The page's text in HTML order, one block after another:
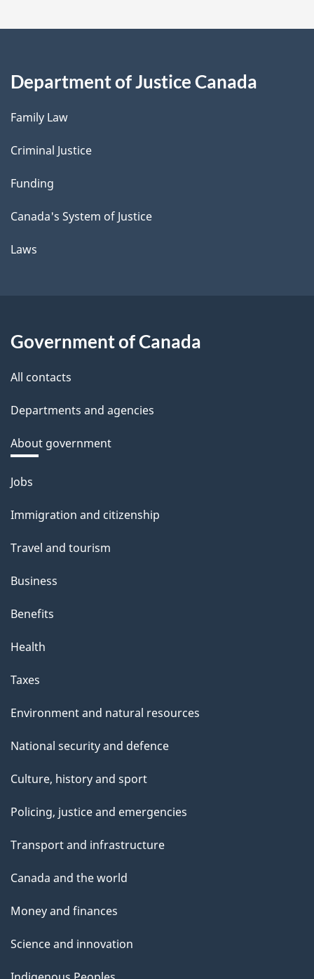
Department of Justice Canada
Family Law
Criminal Justice
Funding
Canada's System of Justice
Laws
Government of Canada
All contacts
Departments and agencies
About government
Themes
topics
Jobs
Immigration and citizenship
Travel and tourism
Business
Benefits
Health
Taxes
Environment and natural resources
National security and defence
Culture, history and sport
Policing, justice and emergencies
Transport and infrastructure
Canada and the world
Money and finances
Science and innovation